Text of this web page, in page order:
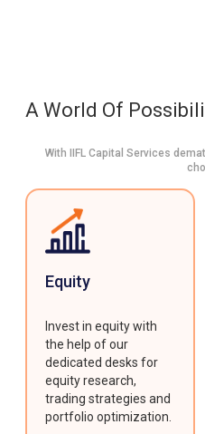
A World Of
With IIFL Capital Services
Equity
Invest in equity with
the help of our
dedicated desks for
equity research,
trading strategies and
portfolio optimization.